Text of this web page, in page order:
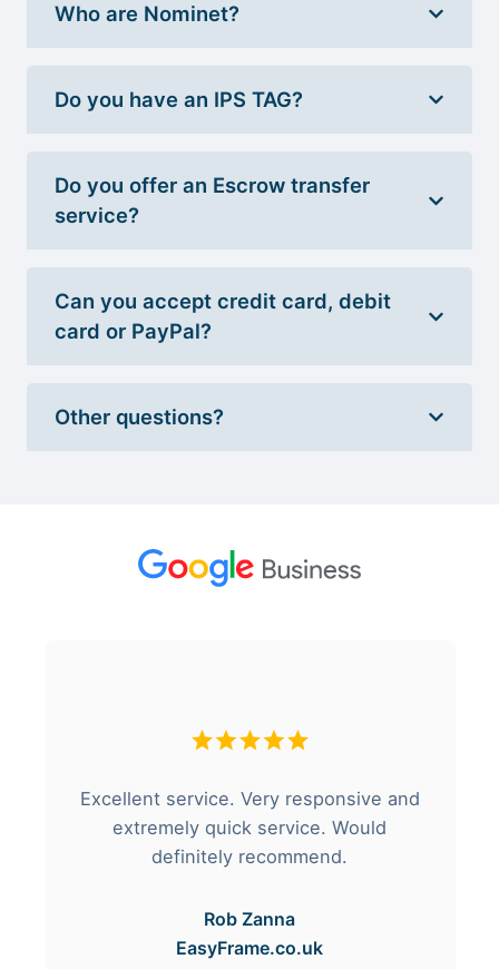
Who are Nominet?
Do you have an IPS TAG?
Do you offer an Escrow transfer
service?
Can you accept credit card, debit
card or PayPal?
Other questions?
Excellent service. Very responsive and
extremely quick service. Would
definitely recommend.
Rob Zanna
EasyFrame.co.uk